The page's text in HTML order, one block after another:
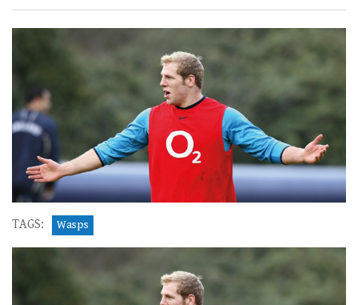
TAGS: Wasps